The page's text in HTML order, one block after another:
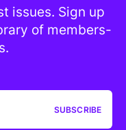
issues. Sign up
of members-
SUBSCRIBE